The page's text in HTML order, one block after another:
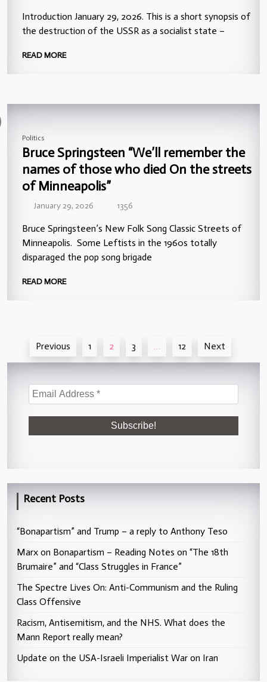
Introduction January 29, 2026. This is a short synopsis of
the destruction of the USSR as a socialist state –
READ MORE
Politics
Bruce Springsteen “We’ll remember the
names of those who died On the streets
of Minneapolis”
January 29, 2026 1356
Bruce Springsteen’s New Folk Song Classic Streets of
Minneapolis. Some Leftists in the 1960s totally
disparaged the pop song brigade
READ MORE
pagination
Previous 1 2 3 … 12 Next
Recent Posts
“Bonapartism” and Trump – a reply to Anthony Teso
Marx on Bonapartism – Reading Notes on “The 18th
Brumaire” and “Class Struggles in France”
The Spectre Lives On: Anti-Communism and the Ruling
Class Offensive
Racism, Antisemitism, and the NHS. What does the
Mann Report really mean?
Update on the USA-Israeli Imperialist War on Iran